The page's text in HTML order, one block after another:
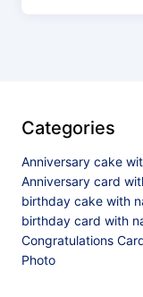
Categories
Anniversary cake
Anniversary card
birthday cake with
birthday card with
Congratulations
Photo